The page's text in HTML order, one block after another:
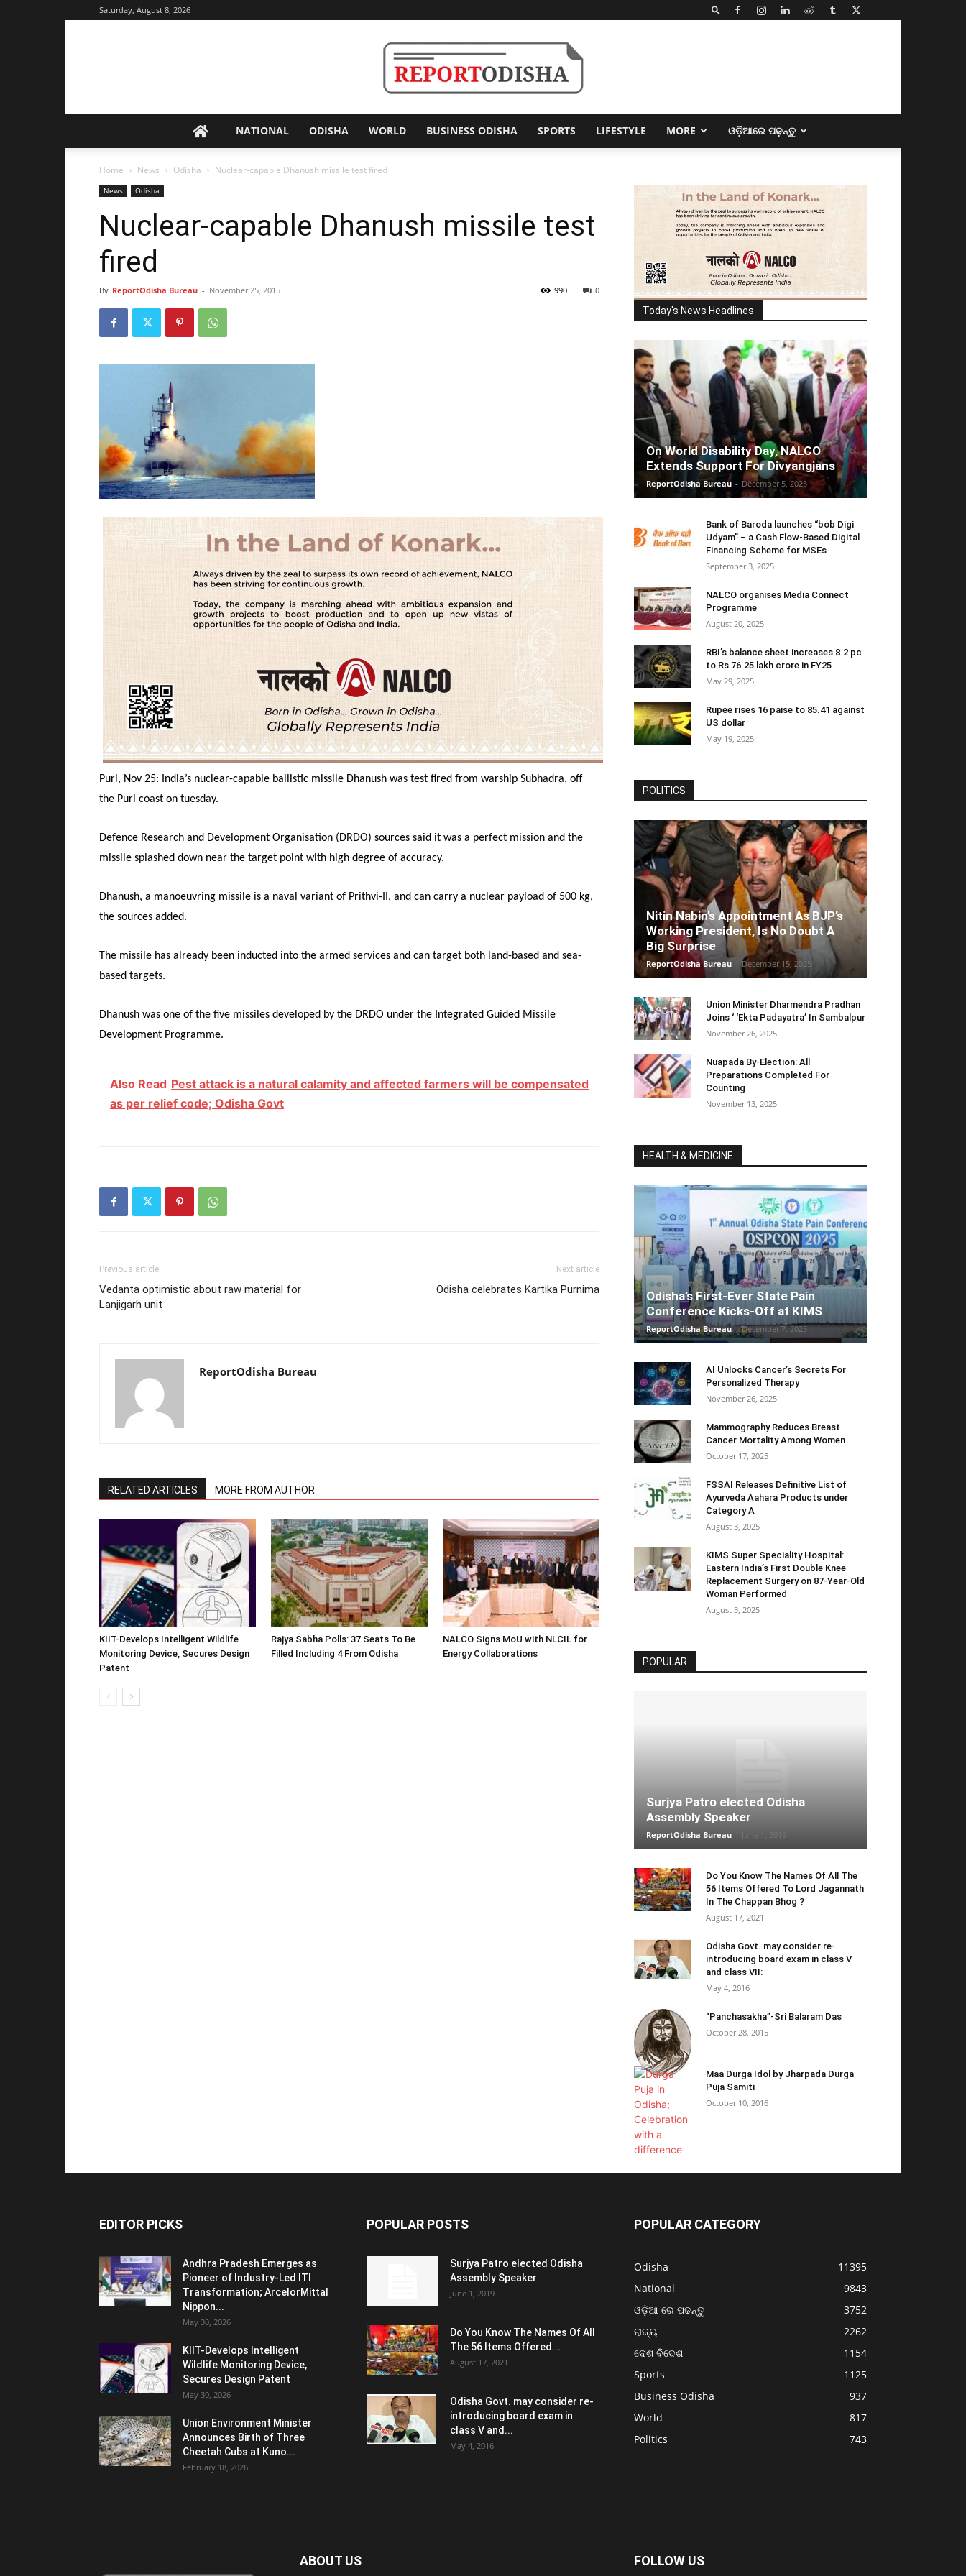
Saturday, August 8, 2026
Odisha
NATIONAL ODISHA WORLD BUSINESS ODISHA SPORTS LIFESTYLE MORE ଓଡ଼ିଆରେ ପଢ଼ନ୍ତୁ
Home News Odisha Nuclear-capable Dhanush missile test fired
News Odisha
Nuclear-capable Dhanush missile test
fired
By ReportOdisha Bureau - November 25, 2015 0
990
Puri, Nov 25: India’s nuclear-capable ballistic missile Dhanush was test fired from warship Subhadra, off
the Puri coast on tuesday.
Defence Research and Development Organisation (DRDO) sources said it was a perfect mission and the
missile splashed down near the target point with high degree of accuracy.
Dhanush, a manoeuvring missile is a naval variant of Prithvi-II, and can carry a nuclear payload of 500 kg,
the sources added.
The missile has already been inducted into the armed services and can target both land-based and sea-
based targets.
Dhanush was one of the five missiles developed by the DRDO under the Integrated Guided Missile
Development Programme.
Also Read Pest attack is a natural calamity and affected farmers will be compensated
as per relief code; Odisha Govt
Previous article
Vedanta optimistic about raw material for
Lanjigarh unit
Next article
Odisha celebrates Kartika Purnima
ReportOdisha Bureau
RELATED ARTICLES MORE FROM AUTHOR
KIIT-Develops Intelligent Wildlife
Monitoring Device, Secures Design
Patent
Rajya Sabha Polls: 37 Seats To Be
Filled Including 4 From Odisha
NALCO Signs MoU with NLCIL for
Energy Collaborations
Today's News Headlines
On World Disability Day, NALCO
Extends Support For Divyangjans
ReportOdisha Bureau - December 5, 2025
Bank of Baroda launches “bob Digi
Udyam” – a Cash Flow-Based Digital
Financing Scheme for MSEs
September 3, 2025
NALCO organises Media Connect
Programme
August 20, 2025
RBI’s balance sheet increases 8.2 pc
to Rs 76.25 lakh crore in FY25
May 29, 2025
Rupee rises 16 paise to 85.41 against
US dollar
May 19, 2025
POLITICS
Nitin Nabin’s Appointment As BJP’s
Working President, Is No Doubt A
Big Surprise
ReportOdisha Bureau - December 15, 2025
Union Minister Dharmendra Pradhan
Joins ‘ ‘Ekta Padayatra’ In Sambalpur
November 26, 2025
Nuapada By-Election: All
Preparations Completed For
Counting
November 13, 2025
HEALTH & MEDICINE
Odisha’s First-Ever State Pain
Conference Kicks-Off at KIMS
ReportOdisha Bureau - December 7, 2025
AI Unlocks Cancer’s Secrets For
Personalized Therapy
November 26, 2025
Mammography Reduces Breast
Cancer Mortality Among Women
October 17, 2025
FSSAI Releases Definitive List of
Ayurveda Aahara Products under
Category A
August 3, 2025
KIMS Super Speciality Hospital:
Eastern India’s First Double Knee
Replacement Surgery on 87-Year-Old
Woman Performed
August 3, 2025
POPULAR
Surjya Patro elected Odisha
Assembly Speaker
ReportOdisha Bureau -
Do You Know The Names Of All The
56 Items Offered To Lord Jagannath
In The Chappan Bhog ?
August 17, 2021
Odisha Govt. may consider re-
introducing board exam in class V
and class VII:
May 4, 2016
“Panchasakha”-Sri Balaram Das
October 28, 2015
Maa Durga Idol by Jharpada Durga
Puja Samiti
October 10, 2016
EDITOR PICKS
Andhra Pradesh Emerges as
Pioneer of Industry-Led ITI
Transformation; ArcelorMittal
Nippon...
May 30, 2026
KIIT-Develops Intelligent
Wildlife Monitoring Device,
Secures Design Patent
May 30, 2026
Union Environment Minister
Announces Birth of Three
Cheetah Cubs at Kuno...
February 18, 2026
POPULAR POSTS
Surjya Patro elected Odisha
Assembly Speaker
June 1, 2019
Do You Know The Names Of All
The 56 Items Offered...
August 17, 2021
Odisha Govt. may consider re-
introducing board exam in
class V and...
May 4, 2016
POPULAR CATEGORY
Odisha
11395
National
9843
ଓଡ଼ିଆ ରେ ପଢନ୍ତୁ
3752
ରାଜ୍ୟ
2262
ଦେଶ ବିଦେଶ
1154
Sports
1125
Business Odisha
937
World
817
Politics
743
ABOUT US FOLLOW US